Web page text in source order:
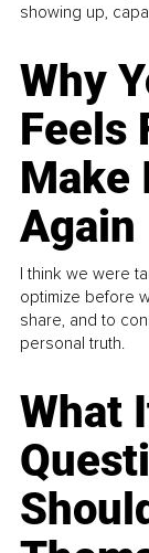
showing up,
Why
Feels
Make
Again
I think we were
optimize before
share, and to
personal truth.
What